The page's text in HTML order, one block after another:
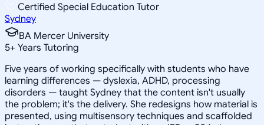
Certified Special Education Tutor
Sydney
BA Mercer University
5+ Years Tutoring
Five years of working specifically with students who have
learning differences — dyslexia, ADHD, processing
disorders — taught Sydney that the content isn't usually
the problem; it's the delivery. She redesigns how material is
presented, using multisensory techniques and scaffolded